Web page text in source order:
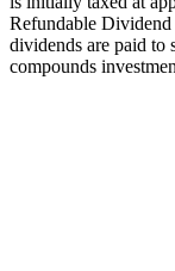
Refundable
dividends are paid to
compounds